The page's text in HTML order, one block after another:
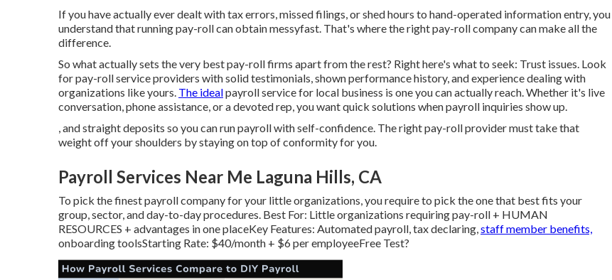
If you have actually ever dealt with tax errors, missed filings, or shed hours to hand-operated information entry, you
understand that running pay-roll can obtain messyfast. That's where the right pay-roll company can make all the
difference.
So what actually sets the very best pay-roll firms apart from the rest? Right here's what to seek: Trust issues. Look
forpay-roll service providers with solid testimonials, shown performance history, and experience dealing with
organizations like yours. The idealpayroll service for local business is one you can actually reach. Whether it's live
conversation, phone assistance, or a devoted rep, you want quick solutions when payroll inquiries show up.
, and straight deposits so you can run payroll with self-confidence. The right pay-roll provider must take that
weight off your shoulders by staying on top of conformity for you.
Payroll Services Near Me Laguna Hills, CA
To pick the finest payroll company for your little organizations, you require to pick the one that best fits your
group, sector, and day-to-day procedures. Best For: Little organizations requiring pay-roll + HUMAN
RESOURCES + advantages in one placeKey Features: Automated payroll, tax declaring, staff member benefits,
onboarding toolsStarting Rate: $40/month + $6 per employeeFree Test?